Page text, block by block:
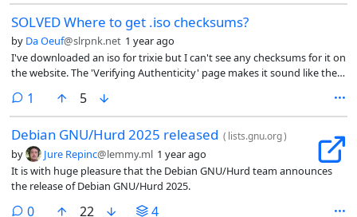
SOLVED Where to get .iso checksums?
by Da Oeuf@slrpnk.net 1 year ago
I've downloaded an iso for trixie but I can't see any checksums for it on
the website. The 'Verifying Authenticity' page makes it sound like the
1 comment
5
Debian GNU/Hurd 2025 released ( lists.gnu.org)
by Jure Repinc@lemmy.ml 1 year ago
It is with huge pleasure that the Debian GNU/Hurd team announces
the release of Debian GNU/Hurd 2025.
0comments
22 4